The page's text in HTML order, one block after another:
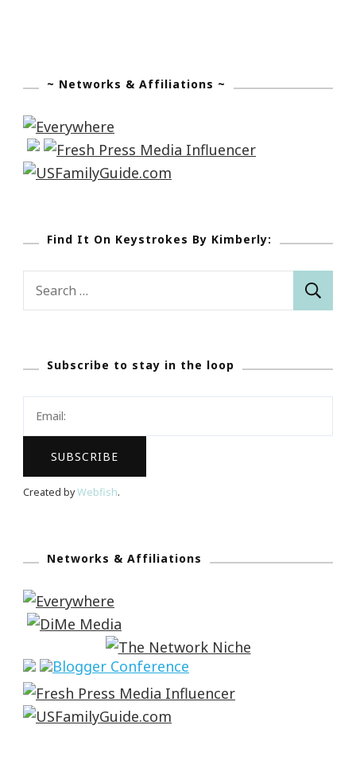
~ Networks & Affiliations ~
Find It On Keystrokes By Kimberly:
Subscribe to stay in the loop
Created byWebfish.
Networks & Affiliations